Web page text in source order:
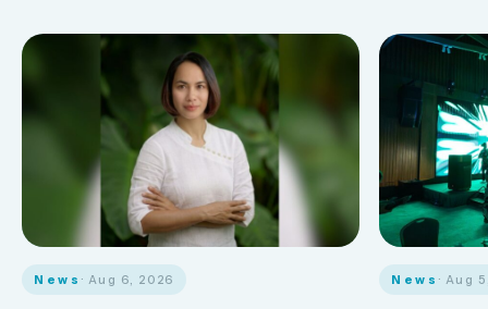
News · Aug 6, 2026 News · Aug